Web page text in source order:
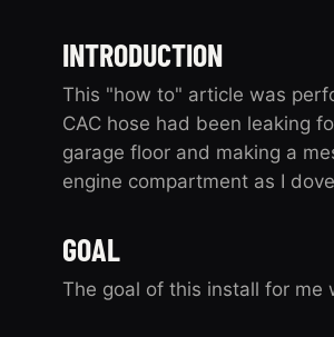
INTRODUCTION
This "how to" article was
CAC hose had been leaking
garage floor and making a
engine compartment as I
GOAL
The goal of this install for me